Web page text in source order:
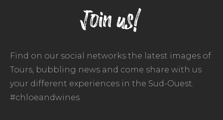
Join us!
Find on our social networks the latest images of
Tours, bubbling news and come share with us
your different experiences in the Sud-Ouest.
#chloeandwines